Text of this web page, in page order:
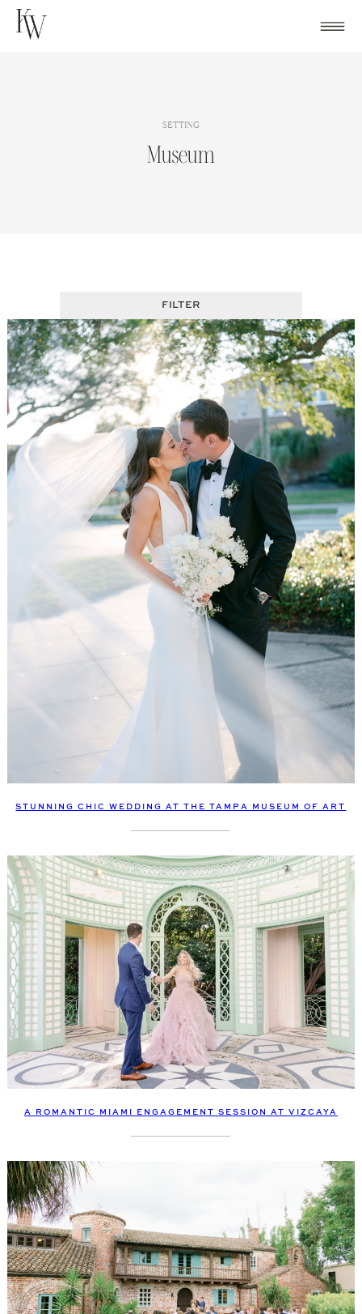
Skip
SETTING
Museum
FILTER
STUNNING CHIC WEDDING AT THE TAMPA MUSEUM OF ART
A ROMANTIC MIAMI ENGAGEMENT SESSION AT VIZCAYA